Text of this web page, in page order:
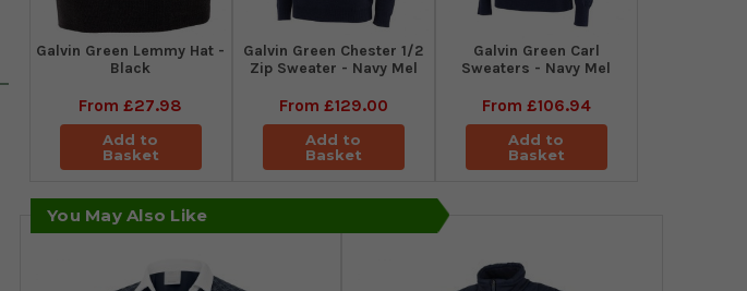
Galvin Green Lemmy Hat -
Black
From£27.98
Add to
Basket
Galvin Green Chester 1/2
Zip Sweater - Navy Mel
From £129.00
Add to
Basket
Galvin Green Carl
Sweaters - Navy Mel
From £106.94
Add to
Basket
You May Also Like